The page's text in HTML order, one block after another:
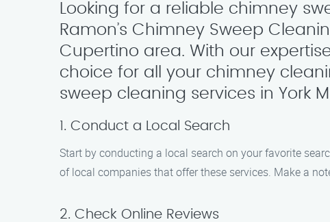
Looking for a reliable chimney
Ramon’s Chimney Sweep
Cupertino area. With our
choice for all your chimney
sweep cleaning services in York
1. Conduct a Local Search
Start by conducting a local search on your favorite
of local companies that offer these services. Make a
2. Check Online Reviews